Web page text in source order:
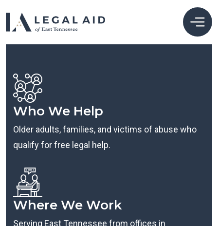
Who We Help
Older adults, families, and victims of abuse who
qualify for free legal help.
Where We Work
Serving East Tennessee from offices in